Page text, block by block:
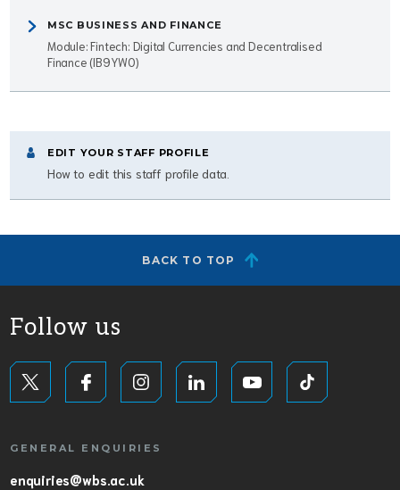
MSC BUSINESS AND FINANCE
Module: Fintech: Digital Currencies and Decentralised
Finance (IB9YW0)
EDIT YOUR STAFF PROFILE
How to edit this staff profile data.
BACK TO TOP
Follow us
GENERAL ENQUIRIES
enquiries@wbs.ac.uk